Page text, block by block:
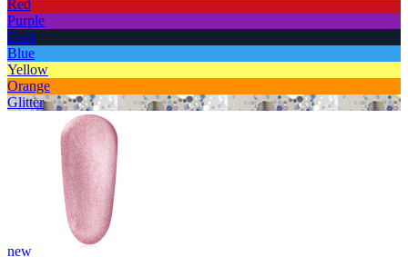
Red
Purple
Dark
Blue
Yellow
Orange
Glitter
new